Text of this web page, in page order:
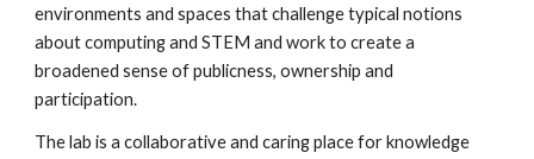
environments and spaces that challenge typical notions
about computing and STEM and work to create a
broadened sense of publicness, ownership and
participation.
The lab is a collaborative and caring place for knowledge